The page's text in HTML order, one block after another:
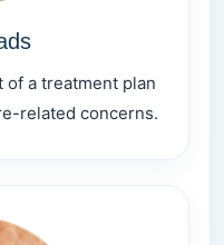
of a treatment plan
related concerns.